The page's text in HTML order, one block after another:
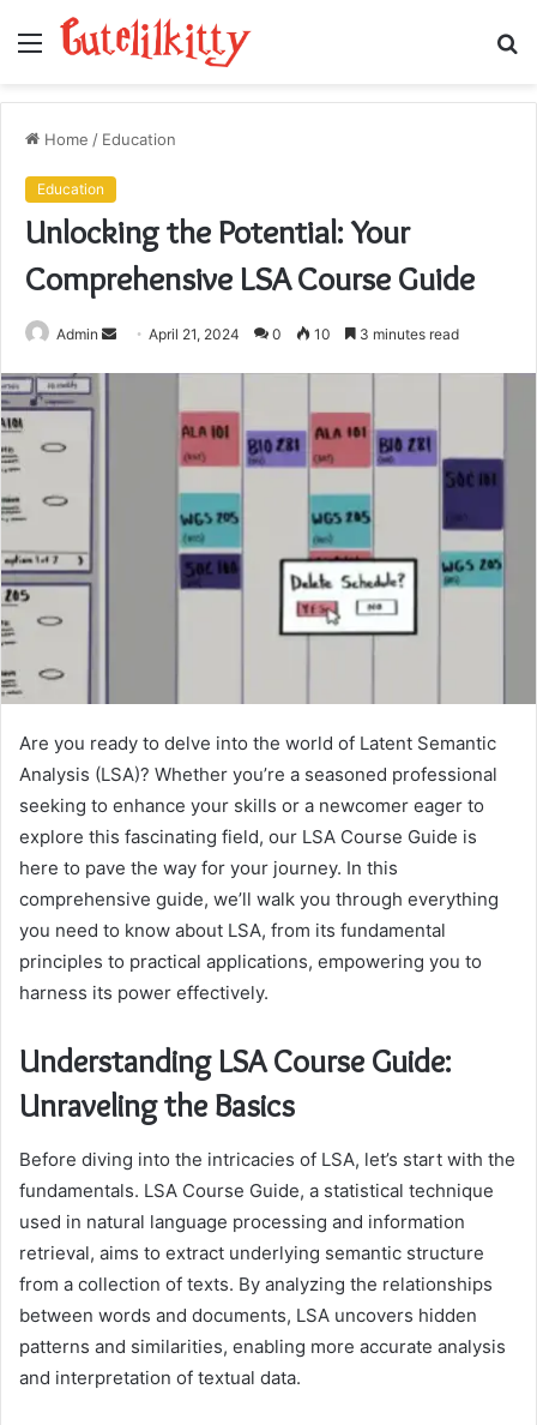
Menu
Home / Education
Education
Unlocking the Potential: Your
Comprehensive LSA Course Guide
Admin
SendApril 21, 2024 0 10 3 minutes read
Are you ready to delve into the world of Latent Semantic
Analysis (LSA)? Whether you’re a seasoned professional
seeking to enhance your skills or a newcomer eager to
explore this fascinating field, our LSA Course Guide is
here to pave the way for your journey. In this
comprehensive guide, we’ll walk you through everything
you need to know about LSA, from its fundamental
principles to practical applications, empowering you to
harness its power effectively.
Understanding LSA Course Guide:
Unraveling the Basics
Before diving into the intricacies of LSA, let’s start with the
fundamentals. LSA Course Guide, a statistical technique
used in natural language processing and information
retrieval, aims to extract underlying semantic structure
from a collection of texts. By analyzing the relationships
between words and documents, LSA uncovers hidden
patterns and similarities, enabling more accurate analysis
and interpretation of textual data.